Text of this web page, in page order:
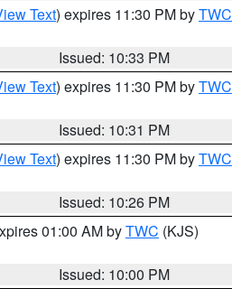
Text) expires 11:30 PM byTWC
Issued: 10:33 PM
Text) expires 11:30 PM byTWC
Issued: 10:31 PM
Text) expires 11:30 PM byTWC
Issued: 10:26 PM
01:00 AM byTWC (KJS)
Issued: 10:00 PM